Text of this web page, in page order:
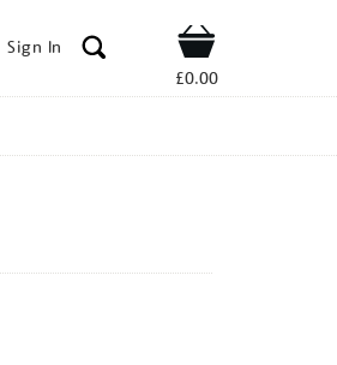
Sign In Shop
£0.00